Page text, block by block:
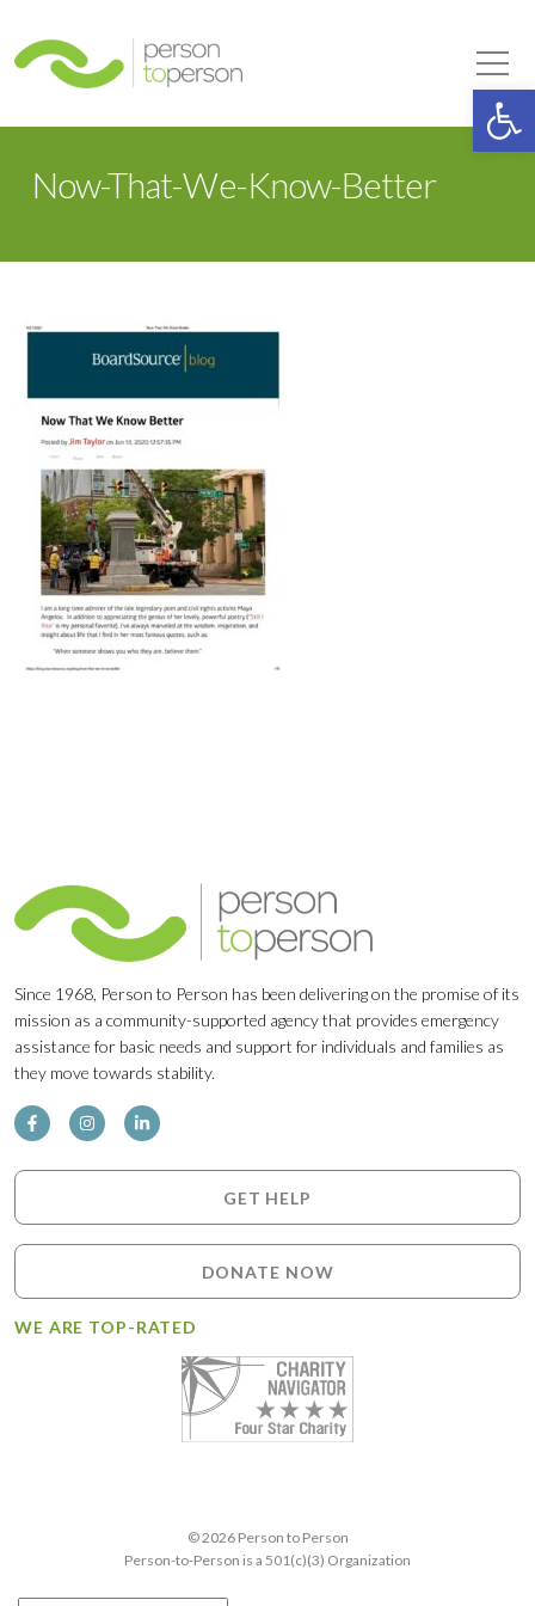
Now-That-We-Know-Better
Since 1968, Person to Person has been delivering on the promise of its
mission as a community-supported agency that provides emergency
assistance for basic needs and support for individuals and families as
they move towards stability.
GET HELP
DONATE NOW
WE ARE TOP-RATED
© 2026 Person to Person
Person-to-Person is a 501(c)(3) Organization